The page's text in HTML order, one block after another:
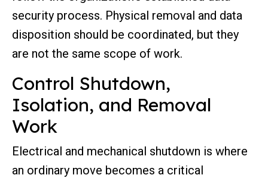
security process. Physical removal and data
disposition should be coordinated, but they
are not the same scope of work.
Control Shutdown,
Isolation, and Removal
Work
Electrical and mechanical shutdown is where
an ordinary move becomes a critical